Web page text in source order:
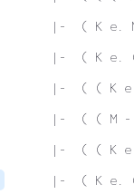
|-  ( K e.
|-  ( K e.
|-  ( ( K
|-  ( ( M -
|-  ( ( K
|-  ( K e. (